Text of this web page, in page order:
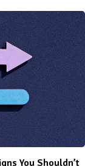
You Shouldn’t